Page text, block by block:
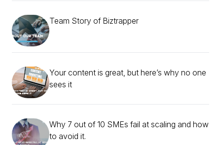
Team Story of Biztrapper
Your content is great, but here’s why no one
sees it
Why 7 out of 10 SMEs fail at scaling and how
to avoid it.